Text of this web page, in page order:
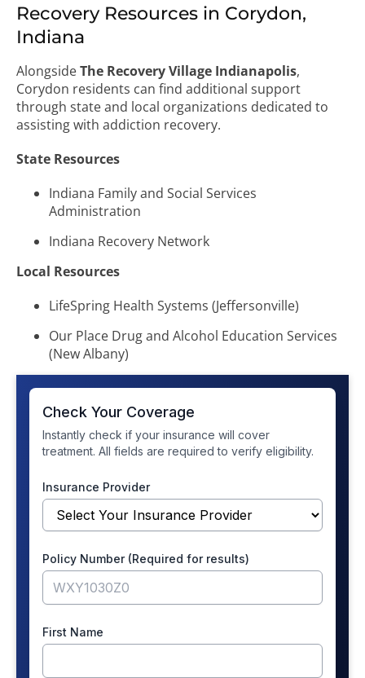
Recovery Resources in Corydon,
Indiana
AlongsideThe Recovery Village Indianapolis,
Corydon residents can find additional support
through state and local organizations dedicated to
assisting with addiction recovery.
State Resources
Indiana Family and Social Services
Administration
Indiana Recovery Network
Local Resources
LifeSpring Health Systems (Jeffersonville)
Our Place Drug and Alcohol Education Services
(New Albany)